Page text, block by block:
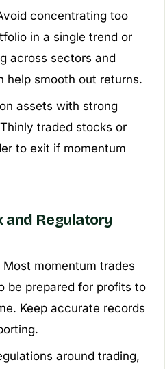
concentrating too
in a single trend or
across sectors and
help smooth out returns.
assets with strong
traded stocks or
to exit if momentum
and Regulatory
Most momentum trades
be prepared for profits to
Keep accurate records
around trading,